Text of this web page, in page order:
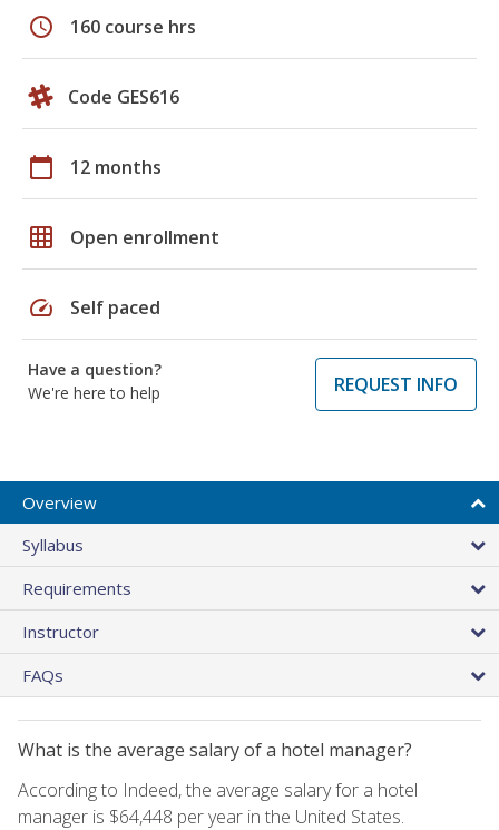
schedule 160 course hrs
Code GES616
calendar_today 12 months
grid_on Open enrollment
speed Self paced
Have a question?
We're here to help
REQUEST INFO
Overview
Syllabus
Requirements
Instructor
FAQs
What is the average salary of a hotel manager?
According to Indeed, the average salary for a hotel
manager is $64,448 per year in the United States.